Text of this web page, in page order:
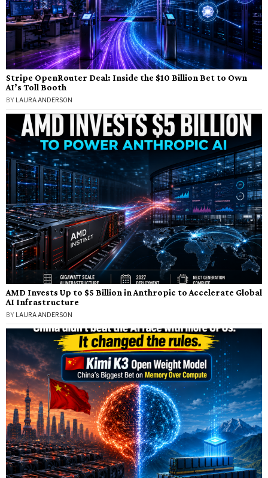
Stripe OpenRouter Deal: Inside the $10 Billion Bet to Own
AI’s Toll Booth
BY LAURA ANDERSON
AMD Invests Up to $5 Billion in Anthropic to Accelerate Global
AI Infrastructure
BY LAURA ANDERSON